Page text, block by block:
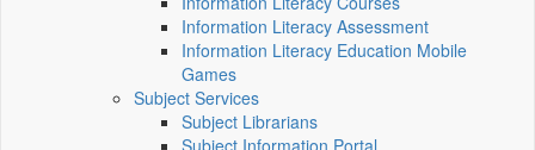
Information Literacy Assessment
Information Literacy Education Mobile
Games
Subject Services
Subject Librarians